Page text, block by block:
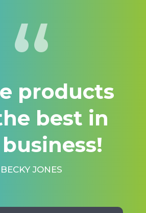
“
products
best in
BECKY JONES